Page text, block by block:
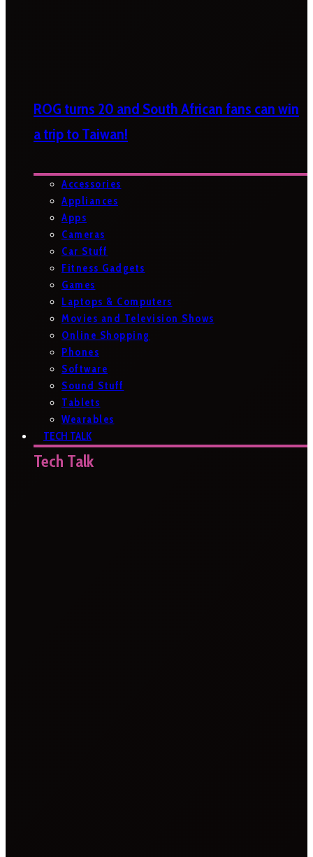
ROG turns 20 and South African fans can win
a trip to Taiwan!
Accessories
Appliances
Apps
Cameras
Car Stuff
Fitness Gadgets
Games
Laptops & Computers
Movies and Television Shows
Online Shopping
Phones
Software
Sound Stuff
Tablets
Wearables
TECH TALK
Tech Talk